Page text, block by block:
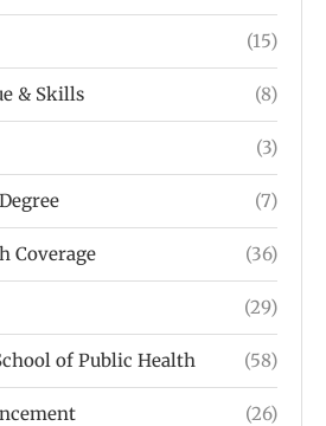
(15)
& Skills (8)
(3)
(7)
Coverage (36)
(29)
of Public Health (58)
(26)